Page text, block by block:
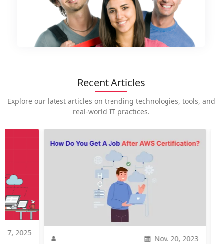
Recent Articles
Explore our latest articles on trending technologies, tools, and
real-world IT practices.
Nov. 20, 2023